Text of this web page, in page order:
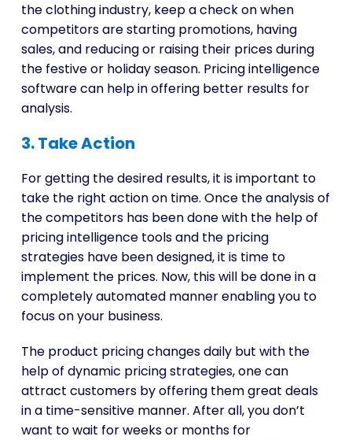
the clothing industry, keep a check on when
competitors are starting promotions, having
sales, and reducing or raising their prices during
the festive or holiday season. Pricing intelligence
software can help in offering better results for
analysis.
3. Take Action
For getting the desired results, it is important to
take the right action on time. Once the analysis of
the competitors has been done with the help of
pricing intelligence tools and the pricing
strategies have been designed, it is time to
implement the prices. Now, this will be done in a
completely automated manner enabling you to
focus on your business.
The product pricing changes daily but with the
help of dynamic pricing strategies, one can
attract customers by offering them great deals
in a time-sensitive manner. After all, you don’t
want to wait for weeks or months for